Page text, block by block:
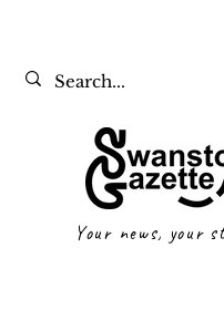
Your news, your